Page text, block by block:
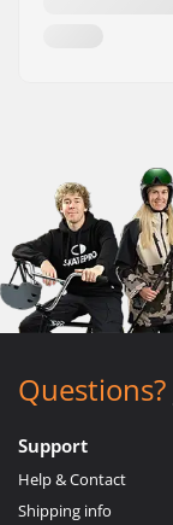
Questions?
Support
Help & Contact
Shipping info